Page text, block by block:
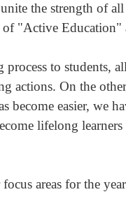
the strength of
"Active Education"
to students,
actions. On the
easier, we
lifelong
areas for the